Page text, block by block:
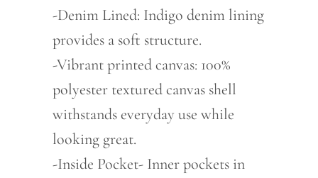
-Denim Lined: Indigo denim lining
provides a soft structure.
-Vibrant printed canvas: 100%
polyester textured canvas shell
withstands everyday use while
looking great.
-Inside Pocket- Inner pockets in